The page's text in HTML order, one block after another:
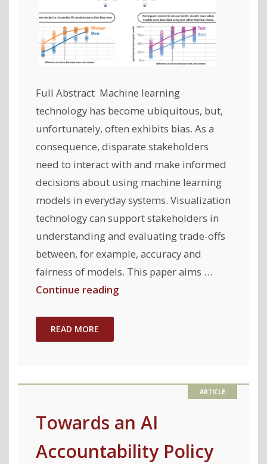
Full Abstract Machine learning
technology has become ubiquitous, but,
unfortunately, often exhibits bias. As a
consequence, disparate stakeholders
need to interact with and make informed
decisions about using machine learning
models in everyday systems. Visualization
technology can support stakeholders in
understanding and evaluating trade-offs
between, for example, accuracy and
fairness of models. This paper aims …
Continue reading"My
Care?
Visual
Design
READ MORE
Towards an AI
Accountability Policy